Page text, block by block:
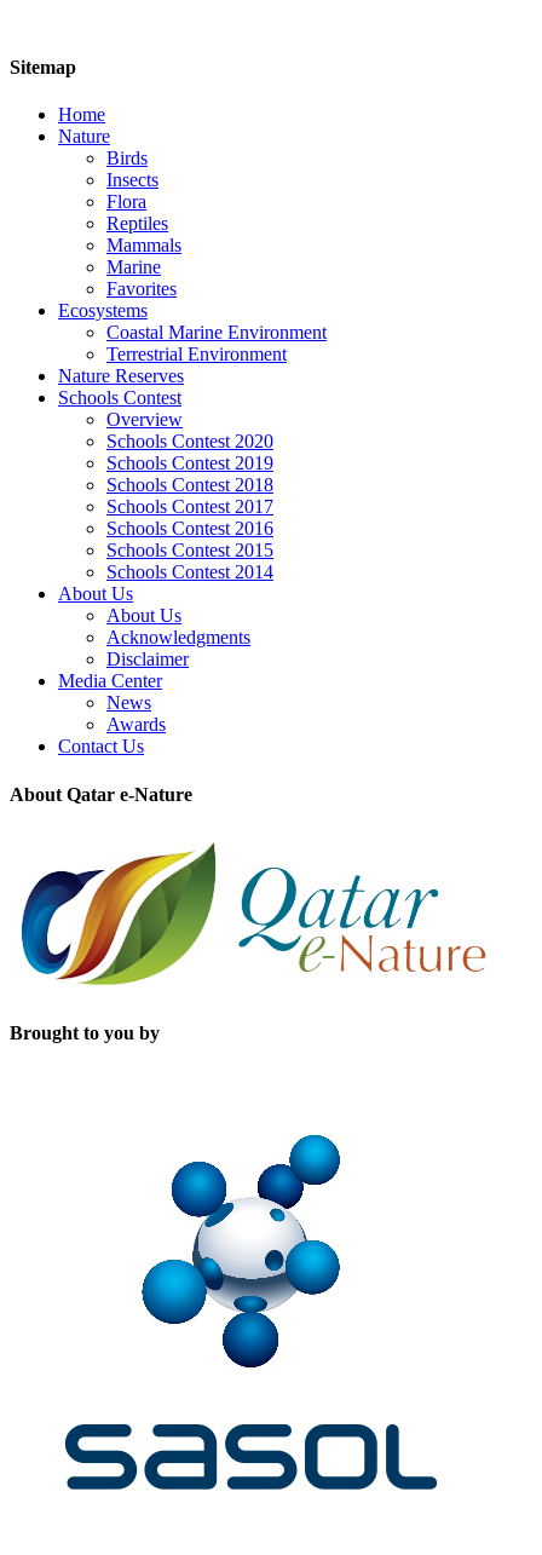
Sitemap
Home
Nature
Birds
Insects
Flora
Reptiles
Mammals
Marine
Favorites
Ecosystems
Coastal Marine Environment
Terrestrial Environment
Nature Reserves
Schools Contest
Overview
Schools Contest 2020
Schools Contest 2019
Schools Contest 2018
Schools Contest 2017
Schools Contest 2016
Schools Contest 2015
Schools Contest 2014
About Us
About Us
Acknowledgments
Disclaimer
Media Center
News
Awards
Contact Us
About Qatar e-Nature
Brought to you by